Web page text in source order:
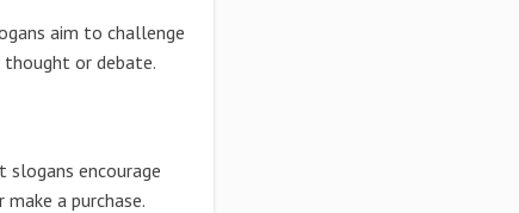
aim to challenge
or debate.
slogans encourage
a purchase.